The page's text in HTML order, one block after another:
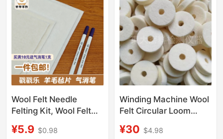
Wool Felt Needle
Felting Kit, Wool Felt
Canvas, Self-Erasing
¥5.9 $0.98
Winding Machine Wool
Felt Circular Loom
Tensioner Overvoltage
¥30 $4.98